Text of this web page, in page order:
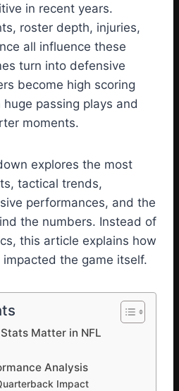
in recent years.
roster depth, injuries,
all influence these
turn into defensive
become high scoring
passing plays and
moments.
explores the most
tactical trends,
performances, and the
the numbers. Instead of
this article explains how
the game itself.
Matter in NFL
Analysis
Impact